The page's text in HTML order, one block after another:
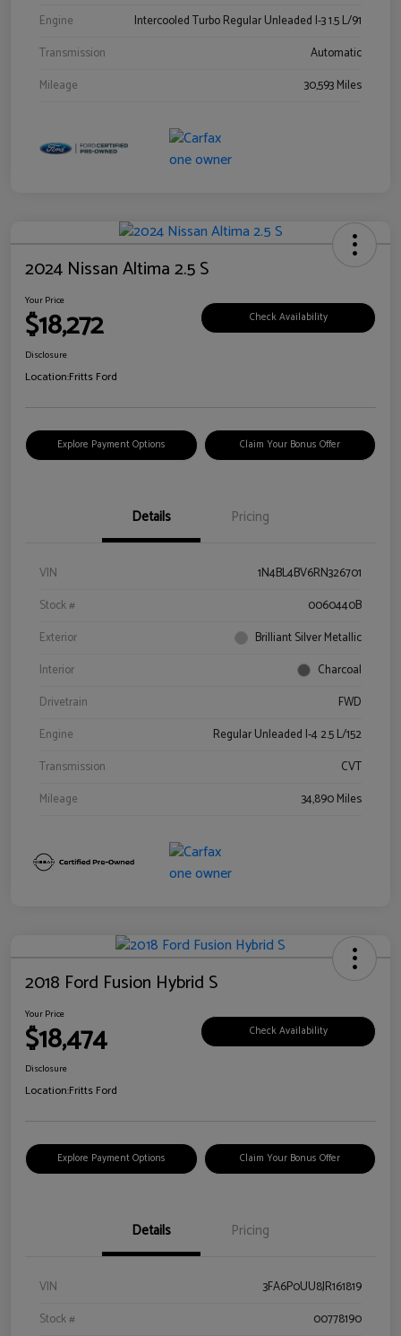
Engine
Intercooled Turbo Regular Unleaded I-3 1.5 L/91
Transmission
Automatic
Mileage
30,593 Miles
2024 Nissan Altima 2.5 S
Your Price
$18,272 Check Availability
Disclosure
Location:Fritts Ford
Explore Payment Options Claim Your Bonus Offer
Details Pricing
VIN
1N4BL4BV6RN326701
Stock #
0060440B
Exterior
Brilliant Silver Metallic
Interior
Charcoal
Drivetrain
FWD
Engine
Regular Unleaded I-4 2.5 L/152
Transmission
CVT
Mileage
34,890 Miles
2018 Ford Fusion Hybrid S
Your Price
$18,474 Check Availability
Disclosure
Location:Fritts Ford
Explore Payment Options Claim Your Bonus Offer
Details Pricing
VIN
3FA6P0UU8JR161819
Stock #
00778190